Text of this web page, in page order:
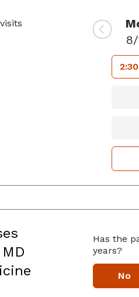
8/
in Conyers, GA
Has the
years?
No